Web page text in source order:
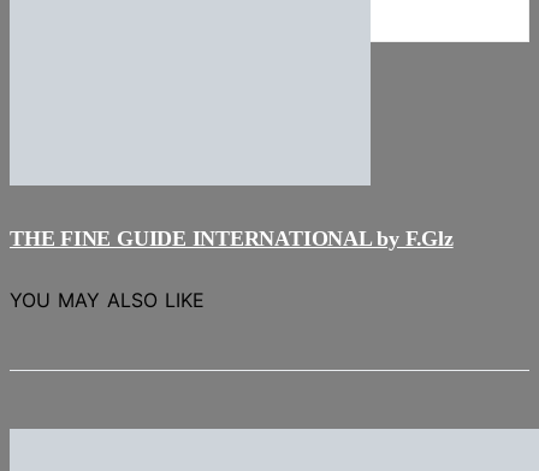
THE FINE GUIDE INTERNATIONAL by F.Glz
YOU MAY ALSO LIKE